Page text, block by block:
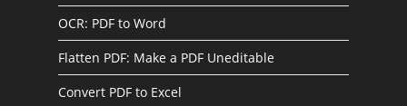
OCR: PDF to Word
Flatten PDF: Make a PDF Uneditable
Convert PDF to Excel